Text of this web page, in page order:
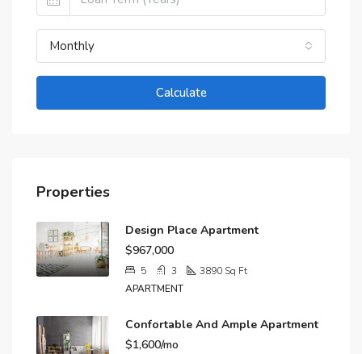
Monthly
Calculate
Properties
Design Place Apartment
$967,000
5 3 3890Sq Ft
APARTMENT
Confortable And Ample Apartment
$1,600/mo